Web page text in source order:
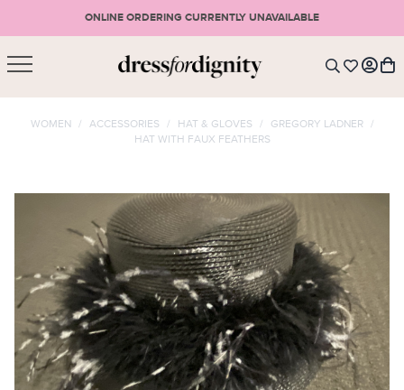
ONLINE ORDERING CURRENTLY UNAVAILABLE
SHOPPING CART
CONTINUE SHOPPING
WOMEN / ACCESSORIES / HAT & GLOVES / GREGORY LADNER
/
HAT WITH FAUX FEATHERS